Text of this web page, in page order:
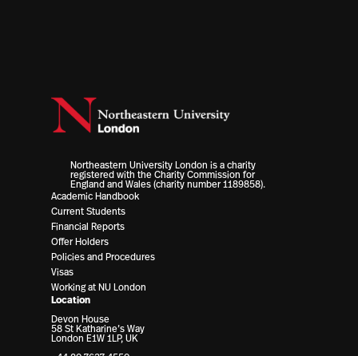
Northeastern University London is a charity
registered with the Charity Commission for
England and Wales (charity number 1189858).
Academic Handbook
Current Students
Financial Reports
Offer Holders
Policies and Procedures
Visas
Working at NU London
Location
Devon House
58 St Katharine’s Way
London E1W 1LP, UK